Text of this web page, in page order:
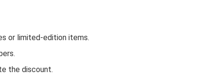
or limited-edition items.
the discount.